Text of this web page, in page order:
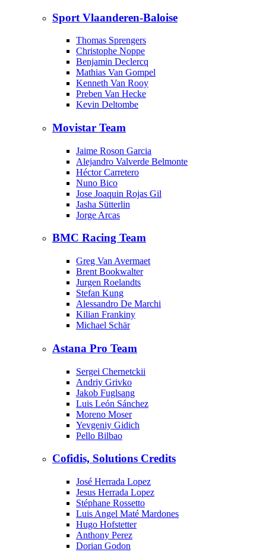
Sport Vlaanderen-Baloise
Thomas Sprengers
Christophe Noppe
Benjamin Declercq
Mathias Van Gompel
Kenneth Van Rooy
Preben Van Hecke
Kevin Deltombe
Movistar Team
Jaime Roson Garcia
Alejandro Valverde Belmonte
Héctor Carretero
Nuno Bico
Jose Joaquin Rojas Gil
Jasha Sütterlin
Jorge Arcas
BMC Racing Team
Greg Van Avermaet
Brent Bookwalter
Jurgen Roelandts
Stefan Kung
Alessandro De Marchi
Kilian Frankiny
Michael Schär
Astana Pro Team
Sergei Chernetckii
Andriy Grivko
Jakob Fuglsang
Luis León Sánchez
Moreno Moser
Yevgeniy Gidich
Pello Bilbao
Cofidis, Solutions Credits
José Herrada Lopez
Jesus Herrada Lopez
Stéphane Rossetto
Luis Angel Maté Mardones
Hugo Hofstetter
Anthony Perez
Dorian Godon